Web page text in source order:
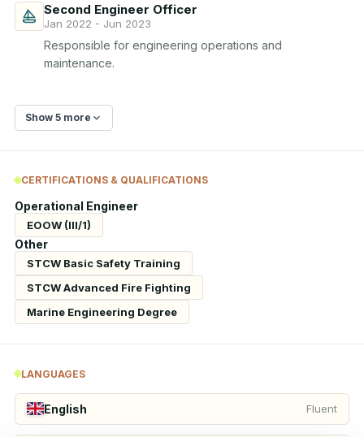
Second Engineer Officer
Jan 2022 - Jun 2023
Responsible for engineering operations and
maintenance.
Show 5 more
CERTIFICATIONS & QUALIFICATIONS
Operational Engineer
EOOW (III/1)
Other
STCW Basic Safety Training
STCW Advanced Fire Fighting
Marine Engineering Degree
LANGUAGES
English Fluent